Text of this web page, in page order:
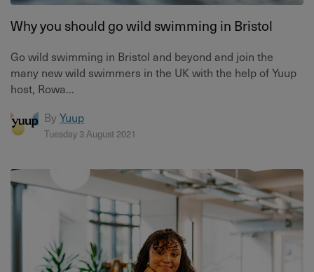
Why you should go wild swimming in Bristol
Go wild swimming in Bristol and beyond and join the
many new wild swimmers in the UK with the help of Yuup
host, Rowa...
By Yuup
Tuesday 3 August 2021